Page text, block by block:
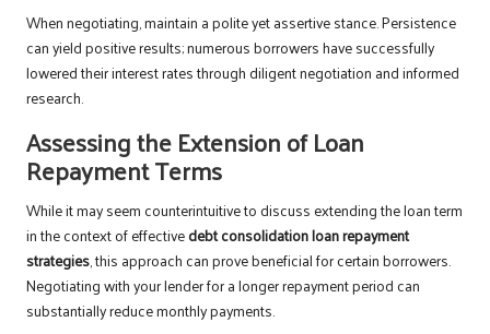
When negotiating, maintain a polite yet assertive stance. Persistence
can yield positive results; numerous borrowers have successfully
lowered their interest rates through diligent negotiation and informed
research.
Assessing the Extension of Loan
Repayment Terms
While it may seem counterintuitive to discuss extending the loan term
in the context of effectivedebt consolidation loan repayment
strategies, this approach can prove beneficial for certain borrowers.
Negotiating with your lender for a longer repayment period can
substantially reduce monthly payments.